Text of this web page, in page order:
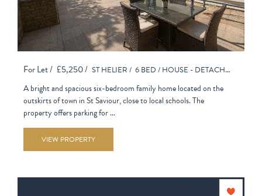
For Let / £5,250 / ST HELIER / 6 BED / HOUSE - DETACHED
A bright and spacious six-bedroom family home located on the
outskirts of town in St Saviour, close to local schools. The
property offers parking for ...
VIEW PROPERTY